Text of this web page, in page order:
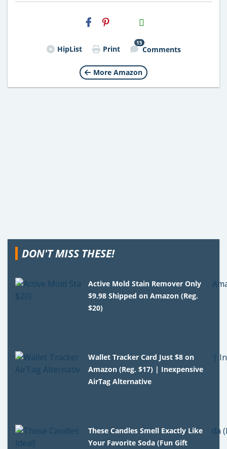
H2S
Email
HipList Print
15
Comments
More Amazon
DON'T MISS THESE!
Active Mold Stain Remover Only
$9.98 Shipped on Amazon (Reg.
$20)
Wallet Tracker Card Just $8 on
Amazon (Reg. $17) | Inexpensive
AirTag Alternative
These Candles Smell Exactly Like
Your Favorite Soda (Fun Gift